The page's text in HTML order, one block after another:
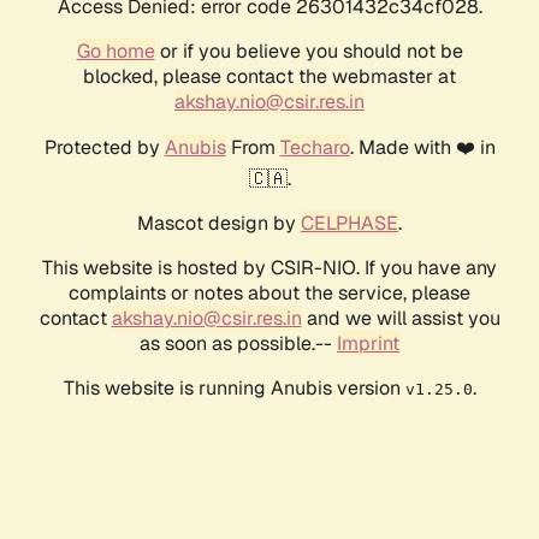
Access Denied: error code 26301432c34cf028.
Go homeor if you believe you should not be
blocked, please contact the webmaster at
akshay.nio@csir.res.in
Protected by AnubisFrom Techaro. Made with ❤️ in
🇨🇦.
Mascot design by CELPHASE.
This website is hosted by CSIR-NIO. If you have any
complaints or notes about the service, please
contactakshay.nio@csir.res.in and we will assist you
as soon as possible.-- Imprint
This website is running Anubis version v1.25.0.